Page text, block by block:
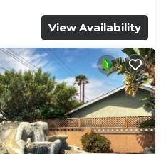
View Availability